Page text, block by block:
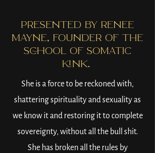
PrESENTED BY RENEE
MAYNE, FOUNDER OF THE
SCHOOL OF SOMATIC
KINK.
She is a force to be reckoned with,
shattering spirituality and sexuality as
we know it and restoring it to complete
sovereignty, without all the bull shit.
She has broken all the rules by